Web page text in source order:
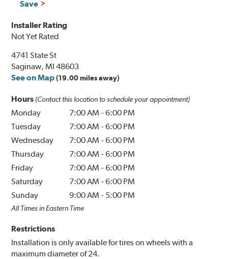
Save
Installer Rating
Not Yet Rated
4741 State St
Saginaw, MI 48603
See on Map (19.00 miles away)
Hours (Contact this location to schedule your appointment)
Monday 7:00 AM -6:00 PM
Tuesday
7:00 AM -6:00 PM
Wednesday
7:00 AM -6:00 PM
Thursday
7:00 AM -6:00 PM
Friday
7:00 AM -6:00 PM
Saturday
7:00 AM -6:00 PM
Sunday
9:00 AM - 5:00 PM
All Times in Eastern Time
Restrictions
Installation is only available for tires on wheels with a
maximum diameter of 24.